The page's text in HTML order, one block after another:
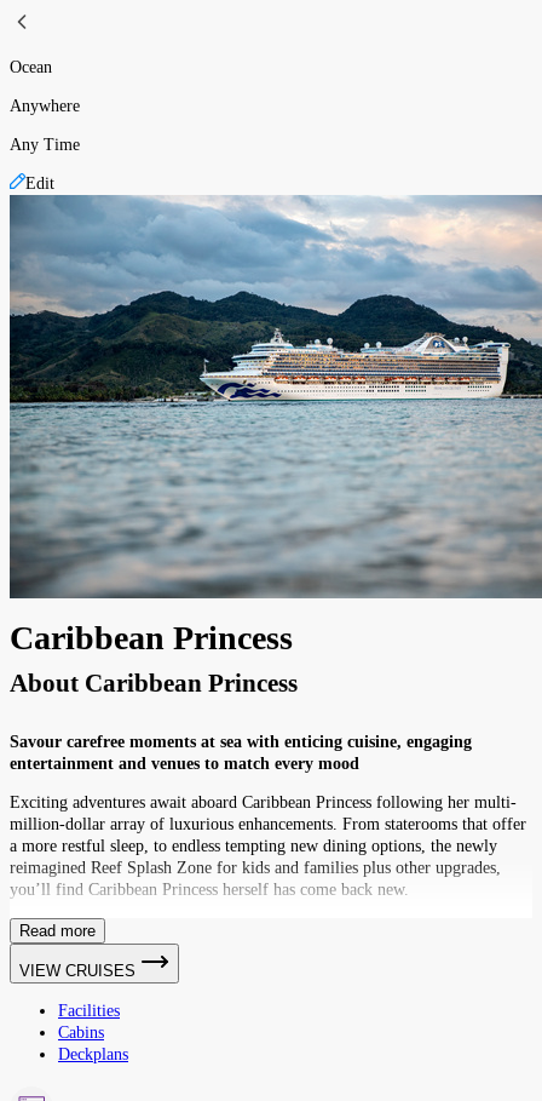
Ocean
Anywhere
Any Time
Edit
Caribbean Princess
About Caribbean Princess
Savour carefree moments at sea with enticing cuisine, engaging
entertainment and venues to match every mood
Exciting adventures await aboard Caribbean Princess following her multi-
million-dollar array of luxurious enhancements. From staterooms that offer
a more restful sleep, to endless tempting new dining options, the newly
reimagined Reef Splash Zone for kids and families plus other upgrades,
you’ll find Caribbean Princess herself has come back new.
Read more
VIEW CRUISES
Facilities
Cabins
Deckplans